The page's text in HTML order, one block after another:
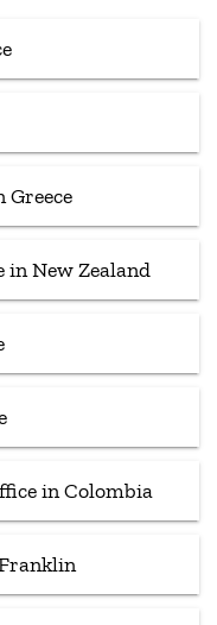
Greece
in New Zealand
in Colombia